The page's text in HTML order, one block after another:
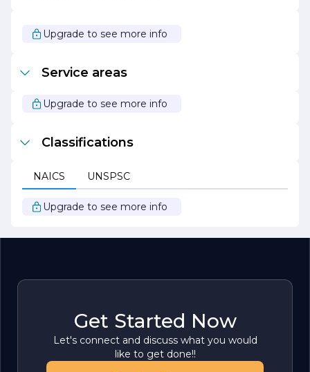
focus on collaboration and a dedication to excellence, the
company continues to make a significant impact in the
realize their visions.
Upgrade to see more info
Service areas
Upgrade to see more info
Classifications
NAICS UNSPSC
Upgrade to see more info
Get Started Now
Let's connect and discuss what you would
like to get done!!